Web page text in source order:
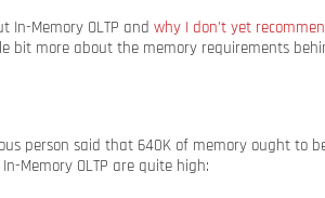
In-Memory OLTP and why I don’t yet
bit more about the memory requirements
person said that 640K of memory ought to
Memory OLTP are quite high: